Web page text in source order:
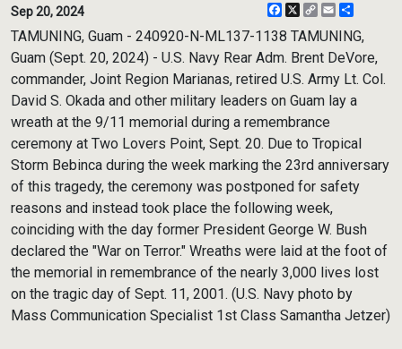
Sep 20, 2024 Facebook
X
CopyEmail
TAMUNING, Guam - 240920-N-ML137-1138 TAMUNING,
Guam (Sept. 20, 2024) - U.S. Navy Rear Adm. Brent DeVore,
commander, Joint Region Marianas, retired U.S. Army Lt. Col.
David S. Okada and other military leaders on Guam lay a
wreath at the 9/11 memorial during a remembrance
ceremony at Two Lovers Point, Sept. 20. Due to Tropical
Storm Bebinca during the week marking the 23rd anniversary
of this tragedy, the ceremony was postponed for safety
reasons and instead took place the following week,
coinciding with the day former President George W. Bush
declared the "War on Terror." Wreaths were laid at the foot of
the memorial in remembrance of the nearly 3,000 lives lost
on the tragic day of Sept. 11, 2001. (U.S. Navy photo by
Mass Communication Specialist 1st Class Samantha Jetzer)